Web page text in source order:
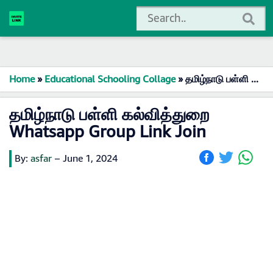
Home»Educational Schooling Collage»தமிழ்நாடு பள்ளி கல்வித்துறை Whatsapp Group Link Join
தமிழ்நாடு பள்ளி கல்வித்துறை
Whatsapp Group Link Join
By: asfar – June 1, 2024